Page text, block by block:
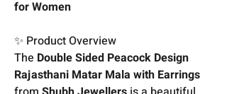
for Women
✨ Product Overview
The Double Sided Peacock Design
Rajasthani Matar Mala with Earrings